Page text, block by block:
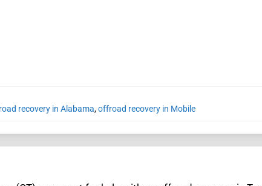
recovery in Alabama,offroad recovery in Mobile